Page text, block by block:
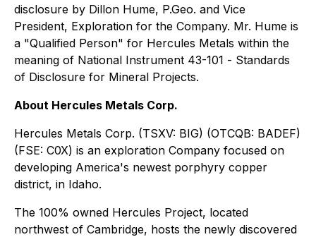
disclosure by Dillon Hume, P.Geo. and Vice
President, Exploration for the Company. Mr. Hume is
a "Qualified Person" for Hercules Metals within the
meaning of National Instrument 43-101 - Standards
of Disclosure for Mineral Projects.
About Hercules Metals Corp.
Hercules Metals Corp. (TSXV: BIG) (OTCQB: BADEF)
(FSE: C0X) is an exploration Company focused on
developing America's newest porphyry copper
district, in Idaho.
The 100% owned Hercules Project, located
northwest of Cambridge, hosts the newly discovered